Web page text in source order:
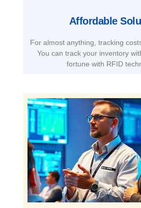
Affordable
For almost anything, tracking
You can track your inventory
fortune with RFID